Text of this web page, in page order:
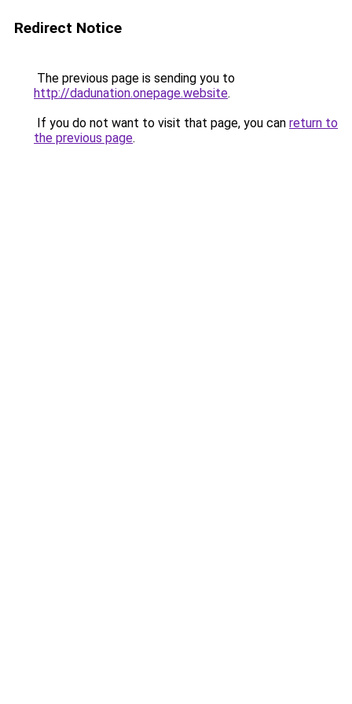
Redirect Notice
The previous page is sending you to
http://dadunation.onepage.website.
If you do not want to visit that page, you can return to
the previous page.